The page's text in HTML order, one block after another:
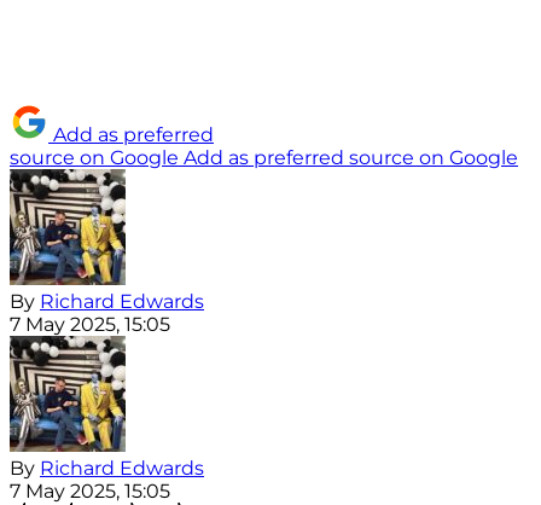
Add as preferred
source on Google Add as preferred source on Google
By Richard Edwards
7 May 2025, 15:05
By Richard Edwards
7 May 2025, 15:05